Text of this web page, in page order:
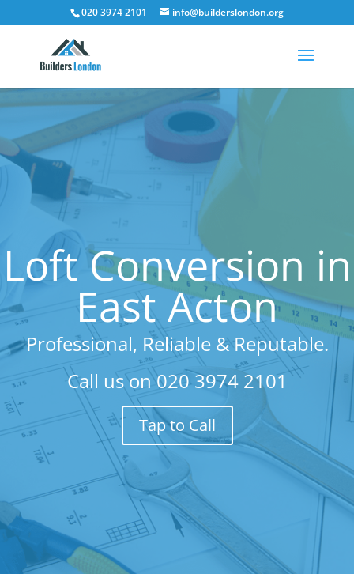
020 3974 2101 info@builderslondon.org
Loft Conversion in
East Acton
Professional, Reliable & Reputable.
Call us on020 3974 2101
Tap to Call